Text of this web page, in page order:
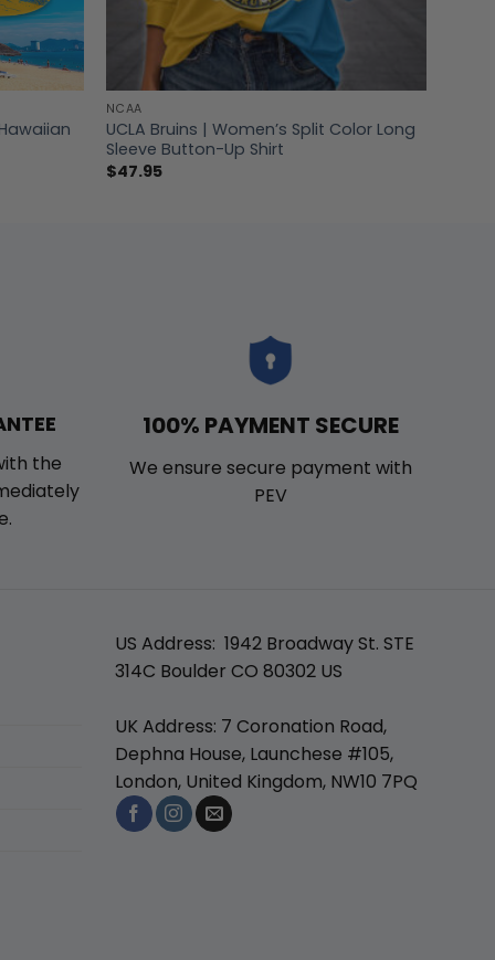
NCAA
UCLA Bruins | Women’s Split Color Long
Sleeve Button-Up Shirt
$47.95
the
100% PAYMENT SECURE
We ensure secure payment with
PEV
US Address: 1942 Broadway St. STE
314C Boulder CO 80302 US
UK Address: 7 Coronation Road,
Dephna House, Launchese #105,
London, United Kingdom, NW10 7PQ